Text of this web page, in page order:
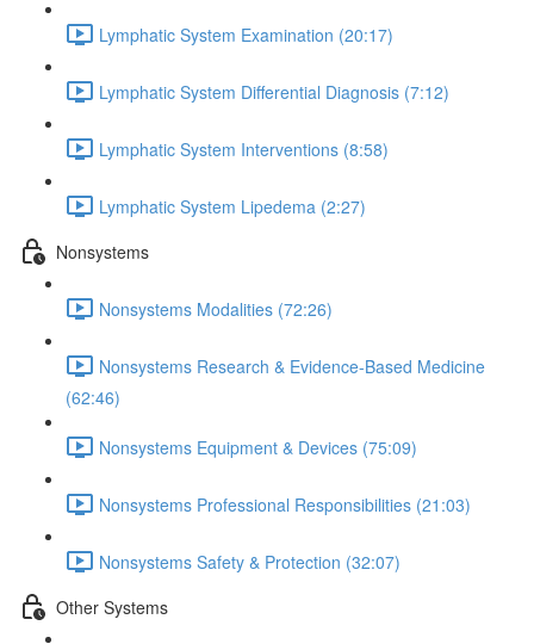
Lymphatic System Examination (20:17)
Lymphatic System Differential Diagnosis (7:12)
Lymphatic System Interventions (8:58)
Lymphatic System Lipedema (2:27)
Nonsystems
Nonsystems Modalities (72:26)
Nonsystems Research & Evidence-Based Medicine
(62:46)
Nonsystems Equipment & Devices (75:09)
Nonsystems Professional Responsibilities (21:03)
Nonsystems Safety & Protection (32:07)
Other Systems